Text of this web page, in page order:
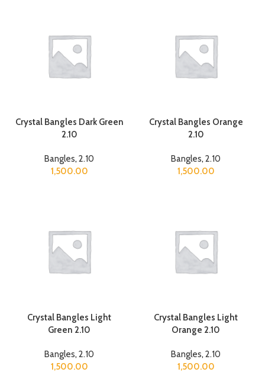
Crystal Bangles Dark Green
2.10
Bangles, 2.10
1,500.00
Crystal Bangles Orange
2.10
Bangles, 2.10
1,500.00
Crystal Bangles Light
Green 2.10
Bangles, 2.10
1,500.00
Crystal Bangles Light
Orange 2.10
Bangles, 2.10
1,500.00